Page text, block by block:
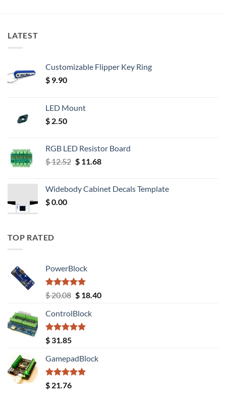
LATEST
Customizable Flipper Key Ring
$ 9.90
LED Mount
$ 2.50
RGB LED Resistor Board
$12.52 Original
$ 12.52.
$11.68Current
$ 11.68.
Widebody Cabinet Decals Template
$0.00
TOP RATED
PowerBlock
Rated5.00
out of 5
$20.08 Original
was:
$ 20.08.
$18.40Current
ControlBlock
Rated5.00
out of 5
$ 31.85
GamepadBlock
Rated5.00
out of 5
$ 21.76